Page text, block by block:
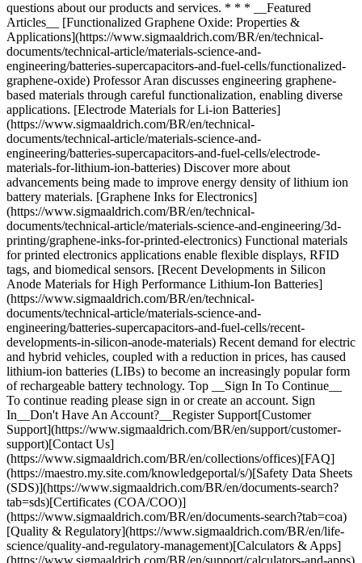
* * * __Featured
Articles__ [Functionalized Graphene Oxide: Properties &
Applications](https://www.sigmaaldrich.com/BR/en/technical-
documents/technical-article/materials-science-and-
engineering/batteries-supercapacitors-and-fuel-cells/functionalized-
graphene-oxide) Professor Aran discusses engineering graphene-
based materials through careful functionalization, enabling diverse
applications. [Electrode Materials for Li-ion Batteries]
(https://www.sigmaaldrich.com/BR/en/technical-
documents/technical-article/materials-science-and-
engineering/batteries-supercapacitors-and-fuel-cells/electrode-
materials-for-lithium-ion-batteries) Discover more about
advancements being made to improve energy density of lithium ion
battery materials. [Graphene Inks for Electronics]
(https://www.sigmaaldrich.com/BR/en/technical-
documents/technical-article/materials-science-and-engineering/3d-
printing/graphene-inks-for-printed-electronics) Functional materials
for printed electronics applications enable flexible displays, RFID
tags, and biomedical sensors. [Recent Developments in Silicon
Anode Materials for High Performance Lithium-Ion Batteries]
(https://www.sigmaaldrich.com/BR/en/technical-
documents/technical-article/materials-science-and-
engineering/batteries-supercapacitors-and-fuel-cells/recent-
developments-in-silicon-anode-materials) Recent demand for electric
and hybrid vehicles, coupled with a reduction in prices, has caused
lithium-ion batteries (LIBs) to become an increasingly popular form
of rechargeable battery technology. Top __Sign In To Continue__
To continue reading please sign in or create an account. Sign
In__Don't Have An Account?__Register Support[Customer
Support](https://www.sigmaaldrich.com/BR/en/support/customer-
support)[Contact Us]
(https://www.sigmaaldrich.com/BR/en/collections/offices)[FAQ]
(https://maestro.my.site.com/knowledgeportal/s/)[Safety Data Sheets
(SDS)](https://www.sigmaaldrich.com/BR/en/documents-search?
tab=sds)[Certificates (COA/COO)]
(https://www.sigmaaldrich.com/BR/en/documents-search?tab=coa)
[Quality & Regulatory](https://www.sigmaaldrich.com/BR/en/life-
science/quality-and-regulatory-management)[Calculators & Apps]
(https://www.sigmaaldrich.com/BR/en/support/calculators-and-apps)